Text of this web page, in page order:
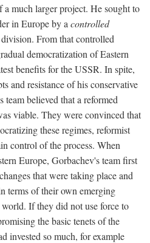
much larger project. He sought to
in Europe by a controlled
From that controlled
democratization of Eastern
benefits for the USSR. In spite,
and resistance of his conservative
believed that a reformed
viable. They were convinced that
these regimes, reformist
control of the process. When
Europe, Gorbachev's team first
that were taking place and
terms of their own emerging
If they did not use force to
the basic tenets of the
invested so much, for example